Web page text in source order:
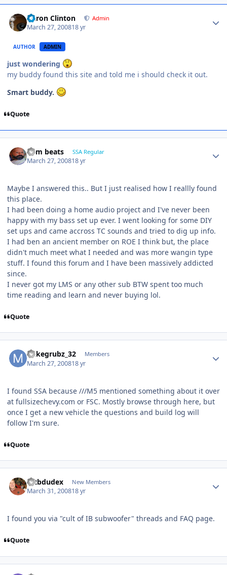
Aaron Clinton Admin
March 27, 200818 yr
AUTHOR ADMIN
just wondering
my buddy found this site and told me i should check it out.
Smart buddy.
Quote
dem beats SSA Regular
March 27, 200818 yr
Maybe I answered this.. But I just realised how I reallly found
this place.
I had been doing a home audio project and I've never been
happy with my bass set up ever. I went looking for some DIY
set ups and came accross TC sounds and tried to dig up info.
I had ben an ancient member on ROE I think but, the place
didn't much meet what I needed and was more wangin type
stuff. I found this forum and I have been massively addicted
since.
I never got my LMS or any other sub BTW spent too much
time reading and learn and never buying lol.
Quote
mikegrubz_32 Members
March 27, 200818 yr
I found SSA because ///M5 mentioned something about it over
at fullsizechevy.com or FSC. Mostly browse through here, but
once I get a new vehicle the questions and build log will
follow I'm sure.
Quote
mtbdudex New Members
March 31, 200818 yr
I found you via "cult of IB subwoofer" threads and FAQ page.
Quote